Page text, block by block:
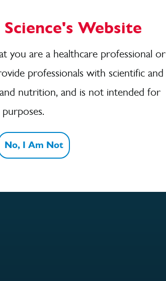
information from
Website
you are a healthcare professional or
professionals with scientific and
nutrition, and is not intended for
No, I Am Not